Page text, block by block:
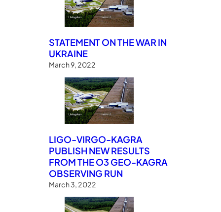
STATEMENT ON THE WAR IN
UKRAINE
March 9, 2022
LIGO-VIRGO-KAGRA
PUBLISH NEW RESULTS
FROM THE O3 GEO-KAGRA
OBSERVING RUN
March 3, 2022